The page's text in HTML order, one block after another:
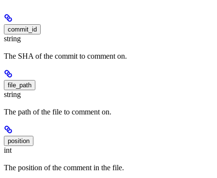
commit_id
string
The SHA of the commit to comment on.
file_path
string
The path of the file to comment on.
position
int
The position of the comment in the file.